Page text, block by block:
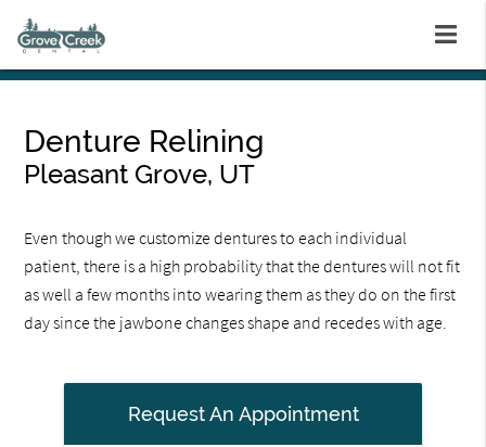
Denture Relining
Pleasant Grove, UT
Even though we customize dentures to each individual
patient, there is a high probability that the dentures will not fit
as well a few months into wearing them as they do on the first
day since the jawbone changes shape and recedes with age.
Request An Appointment